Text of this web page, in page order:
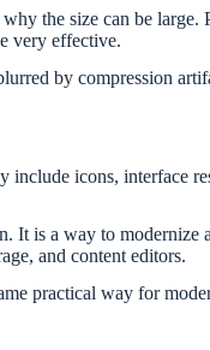
the size can be
very effective.
by compression
icons, interface
is a way to
and content editors.
practical way for